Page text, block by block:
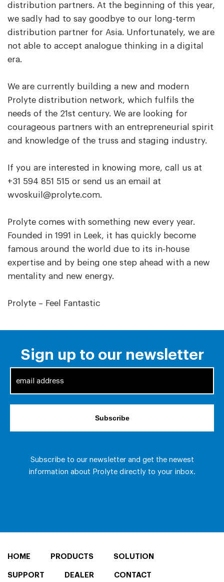
distribution partners. At the beginning of this year,
we sadly had to say goodbye to our long-term
distribution partner for Asia. Unfortunately, we are
not able to accept analogue thinking in a digital
era.
We are currently building a new and modern
Prolyte distribution network, which fulfils the
needs of the 21st century. We are looking for
courageous partners with an entrepreneurial spirit
and knowledge of the truss and staging industry.
If you are interested in knowing more, call us at
+31 594 851 515 or send us an email at
wvoskuil@prolyte.com.
Prolyte comes with something new every year.
Founded in 1991 in Leek, it has quickly become
famous around the world due to its in-house
expertise and by being one step ahead with a new
mentality and new energy.
Prolyte – Feel Fantastic
HOME PRODUCTS SOLUTION
SUPPORT DEALER CONTACT